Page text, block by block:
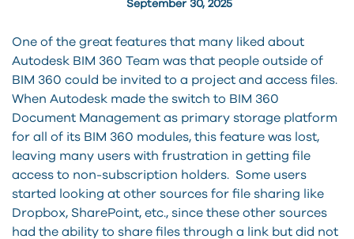
September 30, 2025
One of the great features that many liked about
Autodesk BIM 360 Team was that people outside of
BIM 360 could be invited to a project and access files.
When Autodesk made the switch to BIM 360
Document Management as primary storage platform
for all of its BIM 360 modules, this feature was lost,
leaving many users with frustration in getting file
access to non-subscription holders. Some users
started looking at other sources for file sharing like
Dropbox, SharePoint, etc., since these other sources
had the ability to share files through a link but did not